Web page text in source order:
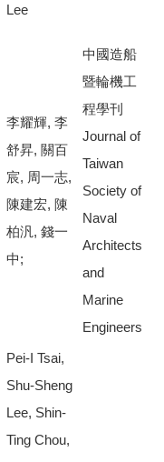
Lee
李耀輝, 李
舒昇, 關百
宸, 周一志,
陳建宏, 陳
柏汎, 錢一
中;
中國造船
暨輪機工
程學刊
Journal of
Taiwan
Society of
Naval
Architects
and
Marine
Engineers
Pei-I Tsai,
Shu-Sheng
Lee, Shin-
Ting Chou,